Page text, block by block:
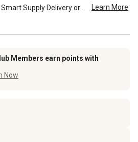
Learn More
Members earn points with
Now